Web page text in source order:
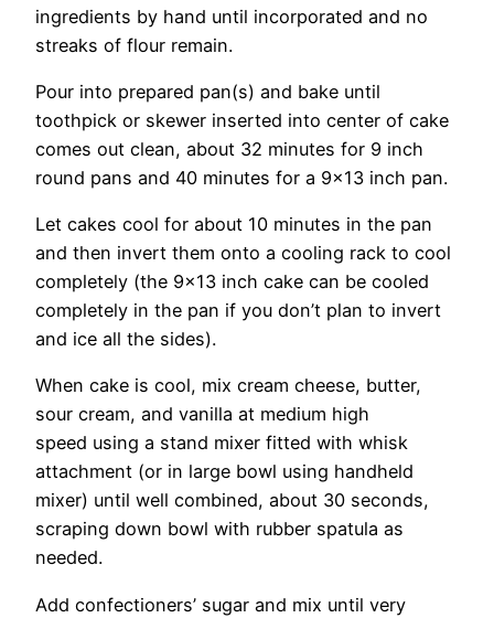
ingredients by hand until incorporated and no
streaks of flour remain.
Pour into prepared pan(s) and bake until
toothpick or skewer inserted into center of cake
comes out clean, about 32 minutes for 9 inch
round pans and 40 minutes for a 9×13 inch pan.
Let cakes cool for about 10 minutes in the pan
and then invert them onto a cooling rack to cool
completely (the 9×13 inch cake can be cooled
completely in the pan if you don’t plan to invert
and ice all the sides).
When cake is cool, mix cream cheese, butter,
sour cream, and vanilla at medium high
speed using a stand mixer fitted with whisk
attachment (or in large bowl using handheld
mixer) until well combined, about 30 seconds,
scraping down bowl with rubber spatula as
needed.
Add confectioners’ sugar and mix until very